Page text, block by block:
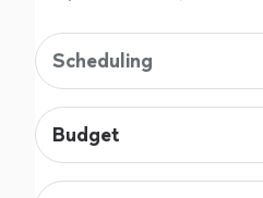
Scheduling
Budget